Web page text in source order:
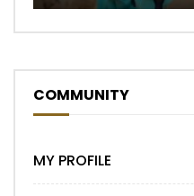
COMMUNITY
MY PROFILE